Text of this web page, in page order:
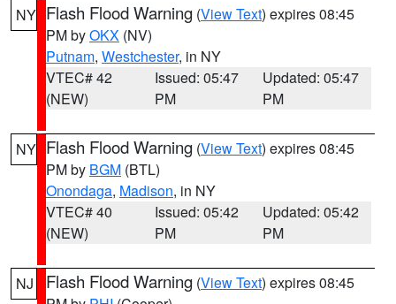
NY Flash Flood Warning (View Text) expires 08:45
PM byOKX (NV)
Putnam, Westchester, in NY
VTEC# 42
(NEW)
Issued: 05:47
PM
Updated: 05:47
PM
NY Flash Flood Warning (View Text) expires 08:45
PM by BGM (BTL)
Onondaga, Madison, in NY
VTEC# 40
(NEW)
Issued: 05:42
PM
Updated: 05:42
PM
NJ Flash Flood Warning (View Text) expires 08:45